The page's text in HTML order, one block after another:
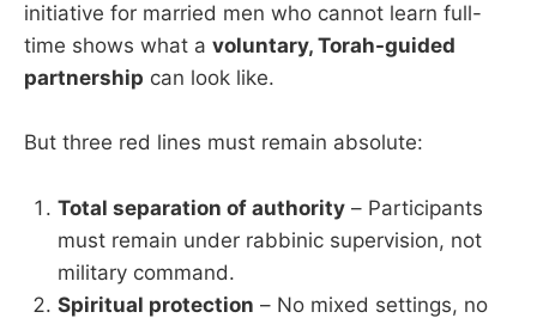
initiative for married men who cannot learn full-
time shows what a voluntary, Torah-guided
partnership can look like.
But three red lines must remain absolute:
Total separation of authority – Participants
must remain under rabbinic supervision, not
military command.
Spiritual protection – No mixed settings, no